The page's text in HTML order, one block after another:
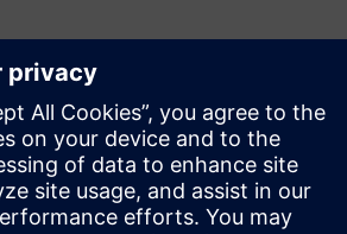
cho giới báo chí
Software PR Team